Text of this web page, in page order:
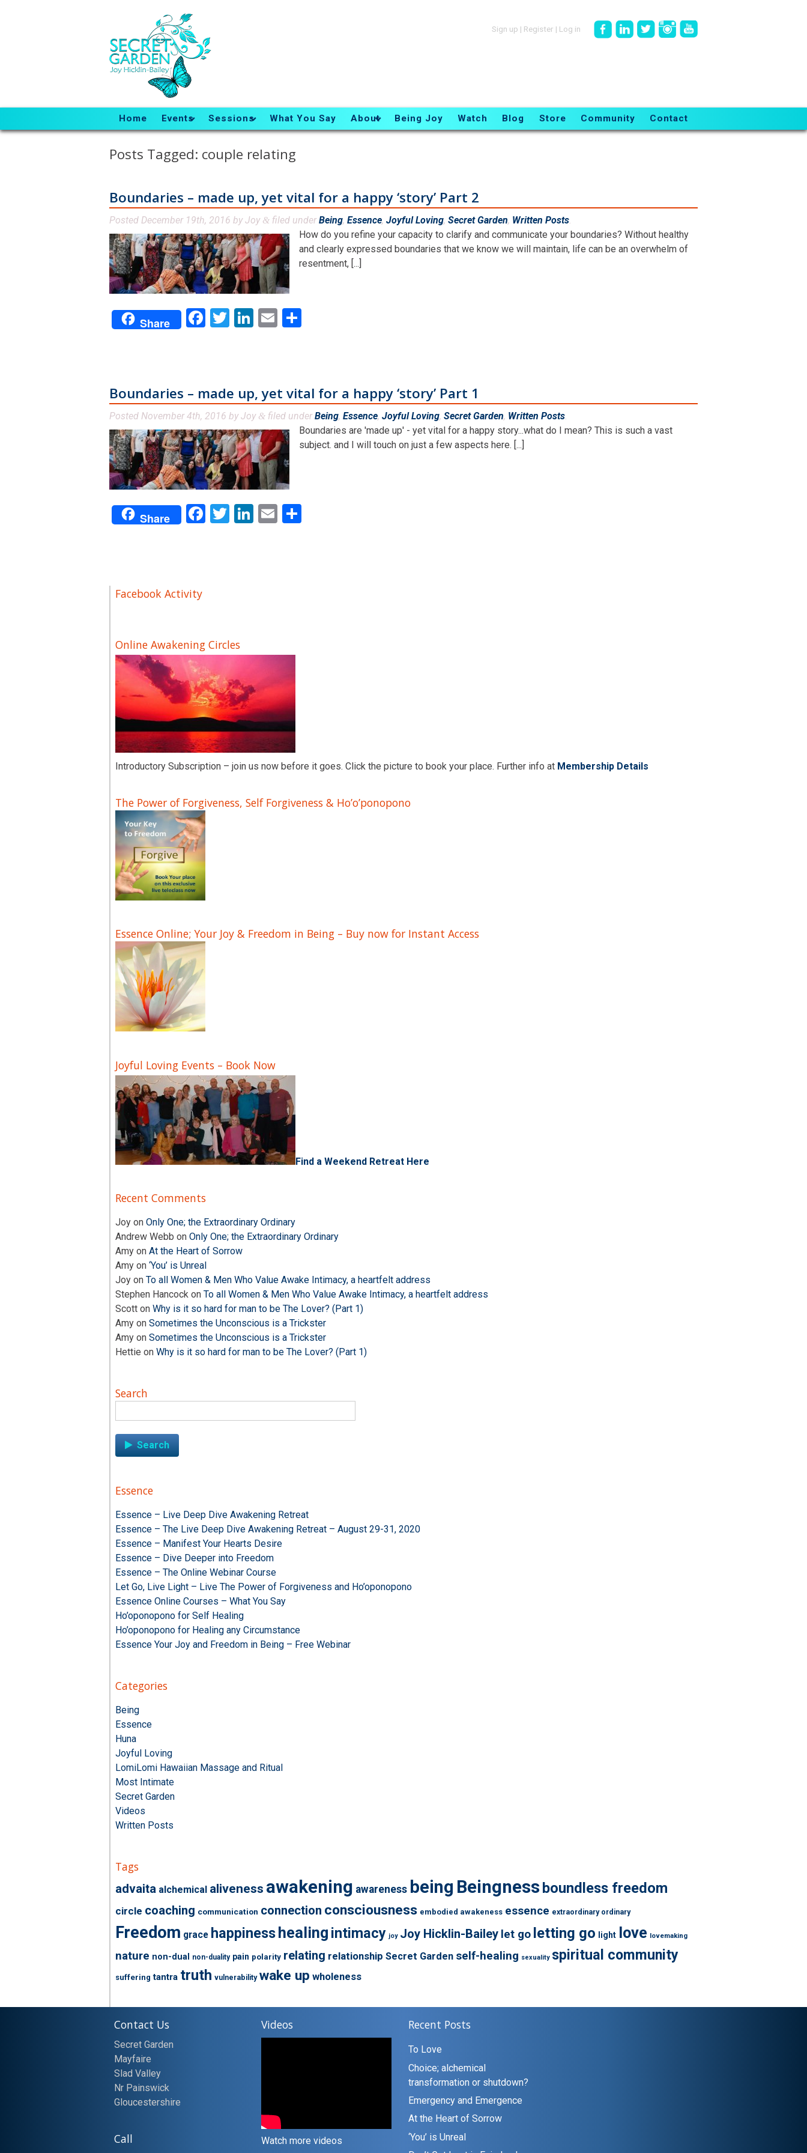
Sign up | Register | Log in
Home Events Sessions What You Say About Being Joy Watch Blog Store Community Contact
Posts Tagged: couple relating
Boundaries – made up, yet vital for a happy ‘story’ Part 2
Posted December 19th, 2016 byJoy & filed underBeing, Essence, Joyful Loving, Secret Garden, Written Posts.
How do you refine your capacity to clarify and communicate your boundaries? Without healthy
and clearly expressed boundaries that we know we will maintain, life can be an overwhelm of
resentment, [...]
Share Facebook
Twitter
LinkedIn
Email
Boundaries – made up, yet vital for a happy ‘story’ Part 1
Posted November 4th, 2016 byJoy & filed underBeing, Essence, Joyful Loving, Secret Garden, Written Posts.
Boundaries are 'made up' - yet vital for a happy story...what do I mean? This is such a vast
subject. and I will touch on just a few aspects here. [...]
Share Facebook
Twitter
LinkedIn
Email
Facebook Activity
Online Awakening Circles
Introductory Subscription – join us now before it goes. Click the picture to book your place. Further info at Membership Details
The Power of Forgiveness, Self Forgiveness & Ho’o’ponopono
Essence Online; Your Joy & Freedom in Being – Buy now for Instant Access
Joyful Loving Events – Book Now
Find a Weekend Retreat Here
Recent Comments
Joy on Only One; the Extraordinary Ordinary
Andrew Webb on Only One; the Extraordinary Ordinary
Amy on At the Heart of Sorrow
Amy on ‘You’ is Unreal
Joy on To all Women & Men Who Value Awake Intimacy, a heartfelt address
Stephen Hancock on To all Women & Men Who Value Awake Intimacy, a heartfelt address
Scott on Why is it so hard for man to be The Lover? (Part 1)
Amy on Sometimes the Unconscious is a Trickster
Amy on Sometimes the Unconscious is a Trickster
Hettie on Why is it so hard for man to be The Lover? (Part 1)
Search
for:
Essence
Essence – Live Deep Dive Awakening Retreat
Essence – The Live Deep Dive Awakening Retreat – August 29-31, 2020
Essence – Manifest Your Hearts Desire
Essence – Dive Deeper into Freedom
Essence – The Online Webinar Course
Let Go, Live Light – Live The Power of Forgiveness and Ho’oponopono
Essence Online Courses – What You Say
Ho’oponopono for Self Healing
Ho’oponopono for Healing any Circumstance
Essence Your Joy and Freedom in Being – Free Webinar
Categories
Being
Essence
Huna
Joyful Loving
LomiLomi Hawaiian Massage and Ritual
Most Intimate
Secret Garden
Videos
Written Posts
Tags
advaita alchemical aliveness awakening awareness being Beingness boundless freedom
circle coaching communication connection consciousness embodied awakeness essence extraordinary ordinary
Freedom grace happiness healing intimacy joy Joy Hicklin-Bailey let go letting go light love lovemaking
nature non-dual non-duality pain polarity relating relationship Secret Garden self-healing sexuality spiritual community
suffering tantra truth vulnerability wake up wholeness
Contact Us
Secret Garden
Mayfaire
Slad Valley
Nr Painswick
Gloucestershire
Call
Videos
Watch more videos
Recent Posts
To Love
Choice; alchemical
transformation or shutdown?
Emergency and Emergence
At the Heart of Sorrow
‘You’ is Unreal